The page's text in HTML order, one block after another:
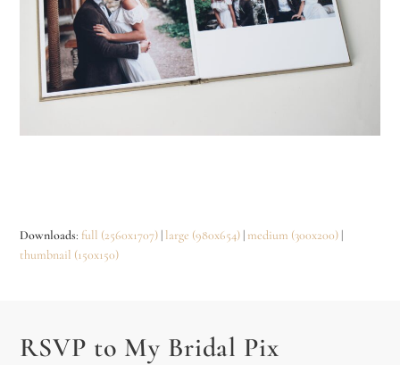
Downloads: full (2560x1707) | large (980x654) | medium (300x200) |
thumbnail (150x150)
RSVP to My Bridal Pix